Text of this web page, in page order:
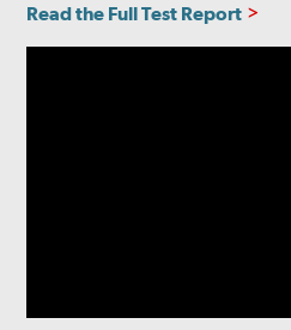
Read the Full Test Report